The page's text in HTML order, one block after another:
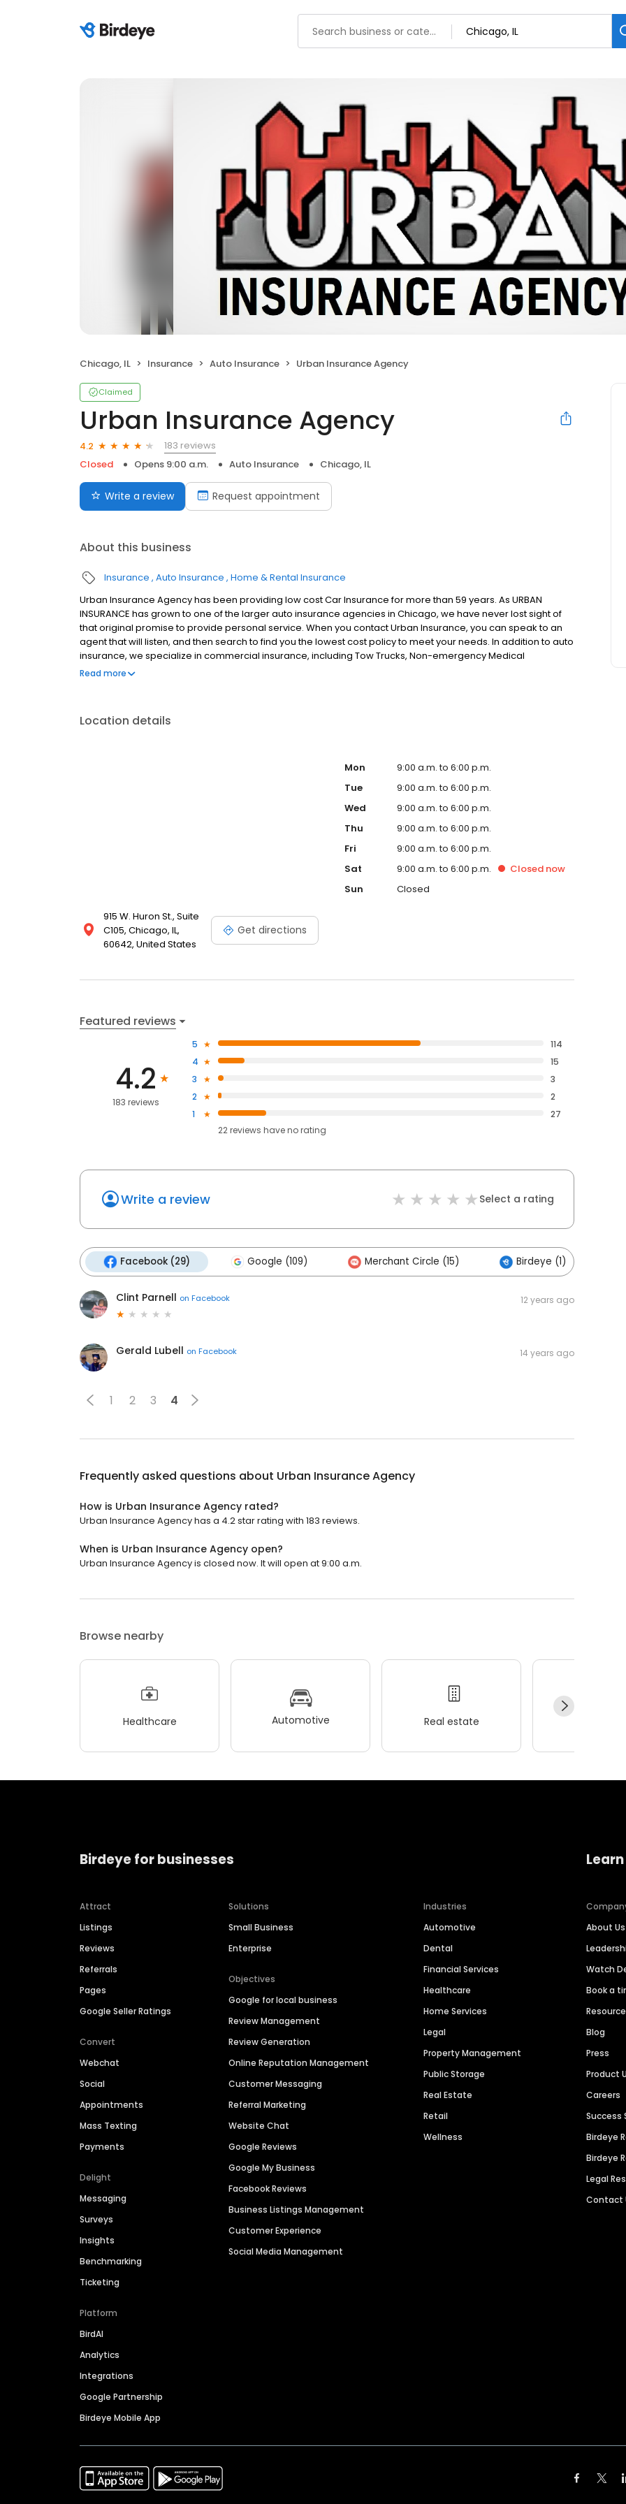
Chicago, IL Insurance Auto Insurance Urban Insurance Agency
Claimed
Urban Insurance Agency
4.2
183 reviews
Closed
Opens 9:00 a.m. Auto Insurance Chicago, IL
Write a review Request appointment
About this business
Insurance Auto Insurance Home & Rental Insurance
Urban Insurance Agency has been providing low cost Car Insurance for more than 59 years. As URBAN
INSURANCE has grown to one of the larger auto insurance agencies in Chicago, we have never lost sight of
that original promise to provide personal service. When you contact Urban Insurance, you can speak to an
agent that will listen, and then search to find you the lowest cost policy to meet your needs. In addition to auto
insurance, we specialize in commercial insurance, including Tow Trucks, Non-emergency Medical
Transportation, plus Long and Short Haul trucking. Need SR22 insurance, we will compare rates at more than
Read more
Location details
915 W. Huron St., Suite
C105, Chicago, IL,
60642, United States
Get directions
Mon
9:00 a.m. to 6:00 p.m.
Tue
9:00 a.m. to 6:00 p.m.
Wed
9:00 a.m. to 6:00 p.m.
Thu
9:00 a.m. to 6:00 p.m.
Fri
9:00 a.m. to 6:00 p.m.
Sat
9:00 a.m. to 6:00 p.m. Closed now
Sun
Closed
Featured reviews
4.2
183 reviews
5
114
4
15
3
3
2
2
1
27
22reviews haveno rating
Write a review Select a rating
Facebook (29) Google (109) Merchant Circle (15) Birdeye (1)
Clint Parnell on Facebook 12 years ago
Gerald Lubell on Facebook 14 years ago
1 2 3 4
Frequently asked questions about Urban Insurance Agency
How is Urban Insurance Agency rated?
Urban Insurance Agency has a 4.2 star rating with 183 reviews.
When is Urban Insurance Agency open?
Urban Insurance Agency is closed now. It will open at 9:00 a.m.
Browse nearby
Healthcare Automotive Real estate
Birdeye for businesses
Attract
Listings
Reviews
Referrals
Pages
Google Seller Ratings
Convert
Webchat
Social
Appointments
Mass Texting
Payments
Delight
Messaging
Surveys
Insights
Benchmarking
Ticketing
Platform
BirdAI
Analytics
Integrations
Google Partnership
Birdeye Mobile App
Solutions
Small Business
Enterprise
Objectives
Google for local business
Review Management
Review Generation
Online Reputation Management
Customer Messaging
Referral Marketing
Website Chat
Google Reviews
Google My Business
Facebook Reviews
Business Listings Management
Customer Experience
Social Media Management
Industries
Automotive
Dental
Financial Services
Healthcare
Home Services
Legal
Property Management
Public Storage
Real Estate
Retail
Wellness
About Us
Watch
Book a
Blog
Press
Product
Careers
Success
Birdeye
Birdeye
Legal
Contact